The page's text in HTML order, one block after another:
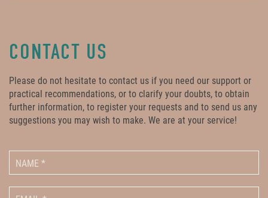
CONTACT US
Please do not hesitate to contact us if you need our support or
practical recommendations, or to clarify your doubts, to obtain
further information, to register your requests and to send us any
suggestions you may wish to make. We are at your service!